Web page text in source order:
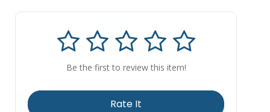
Be the first to review this item!
Rate It